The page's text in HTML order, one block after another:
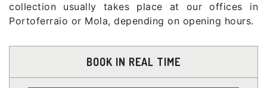
collection usually takes place at our offices in
Portoferraio or Mola, depending on opening hours.
BOOK IN REAL TIME